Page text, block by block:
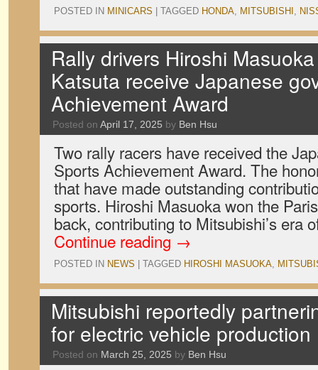
POSTED IN MINICARS TAGGED HONDA, MITSUBISHI ,
Rally drivers Hiroshi
Katsuta receive Japanese
Achievement Award
Posted on April 17, 2025 by Ben Hsu
Two rally racers have received the
Sports Achievement Award. The
that have made outstanding
sports. Hiroshi Masuoka won the
back, contributing to Mitsubishi’s era
Continue reading→
POSTED IN NEWS TAGGED HIROSHI MASUOKA,
Mitsubishi reportedly
for electric vehicle production
Posted on March 25, 2025 by Ben Hsu